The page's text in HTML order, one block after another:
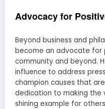
Advocacy for
Beyond business and
become an advocate for
community and beyond.
influence to address
champion causes that
dedication to making the
shining example for